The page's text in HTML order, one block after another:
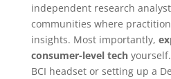
independent research
communities where
insights. Most importantly,
consumer-level tech
BCI headset or setting up a